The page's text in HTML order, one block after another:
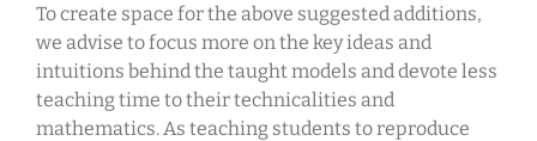
To create space for the above suggested additions,
we advise to focus more on the key ideas and
intuitions behind the taught models and devote less
teaching time to their technicalities and
mathematics. As teaching students to reproduce